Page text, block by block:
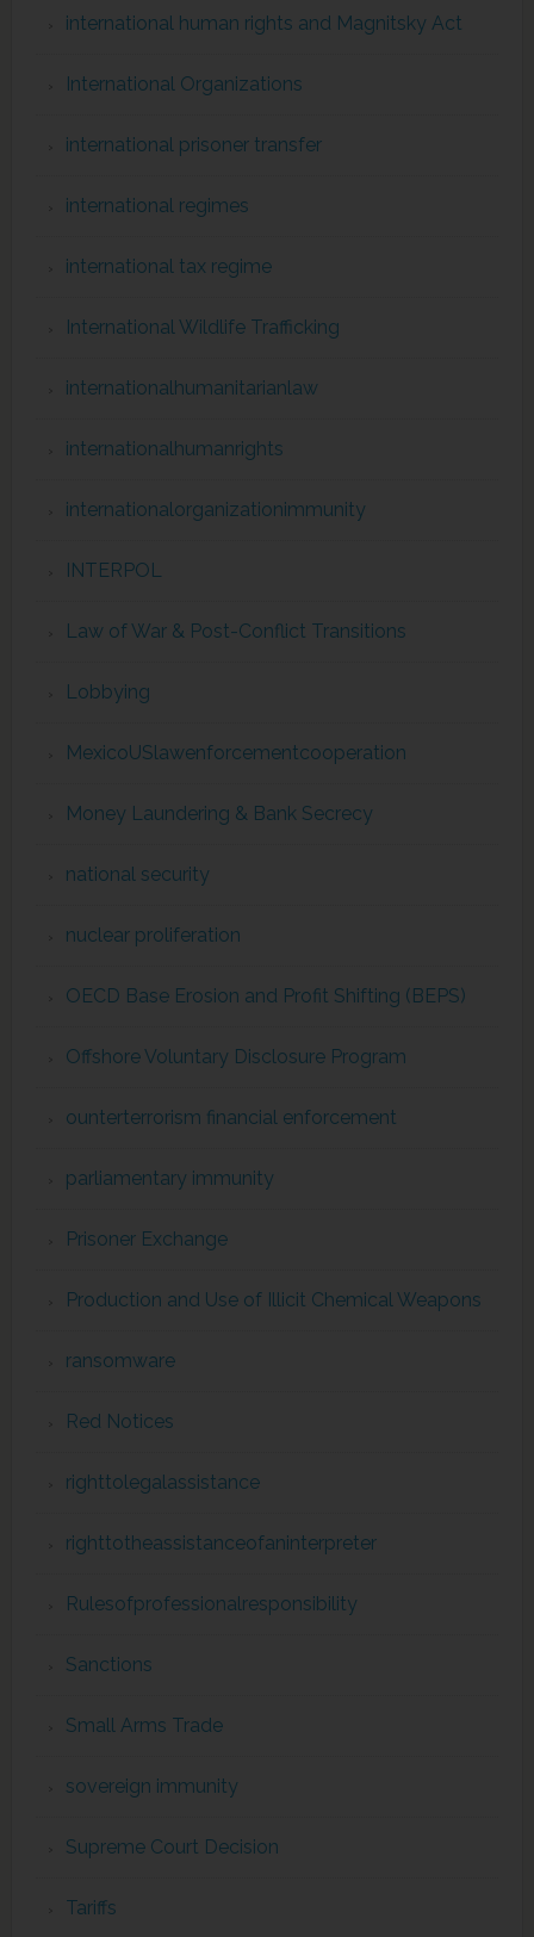
international human rights and Magnitsky Act
International Organizations
international prisoner transfer
international regimes
international tax regime
International Wildlife Trafficking
internationalhumanitarianlaw
internationalhumanrights
internationalorganizationimmunity
INTERPOL
Law of War & Post-Conflict Transitions
Lobbying
MexicoUSlawenforcementcooperation
Money Laundering & Bank Secrecy
national security
nuclear proliferation
OECD Base Erosion and Profit Shifting (BEPS)
Offshore Voluntary Disclosure Program
ounterterrorism financial enforcement
parliamentary immunity
Prisoner Exchange
Production and Use of Illicit Chemical Weapons
ransomware
Red Notices
righttolegalassistance
righttotheassistanceofaninterpreter
Rulesofprofessionalresponsibility
Sanctions
Small Arms Trade
sovereign immunity
Supreme Court Decision
Tariffs